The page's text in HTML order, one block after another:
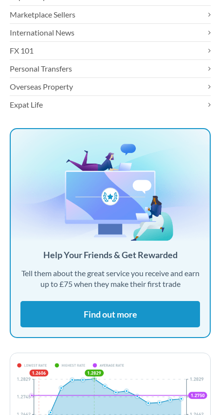
Marketplace Sellers
International News
FX 101
Personal Transfers
Overseas Property
Expat Life
Help Your Friends & Get Rewarded
Tell them about the great service you receive and earn
up to £75 when they make their first trade
Find out more